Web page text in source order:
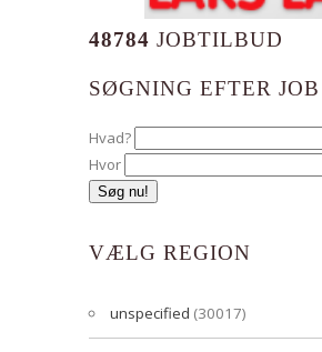
48784 JOBTILBUD
SØGNING EFTER JOB
Hvad?
Hvor
VÆLG REGION
unspecified (30017)